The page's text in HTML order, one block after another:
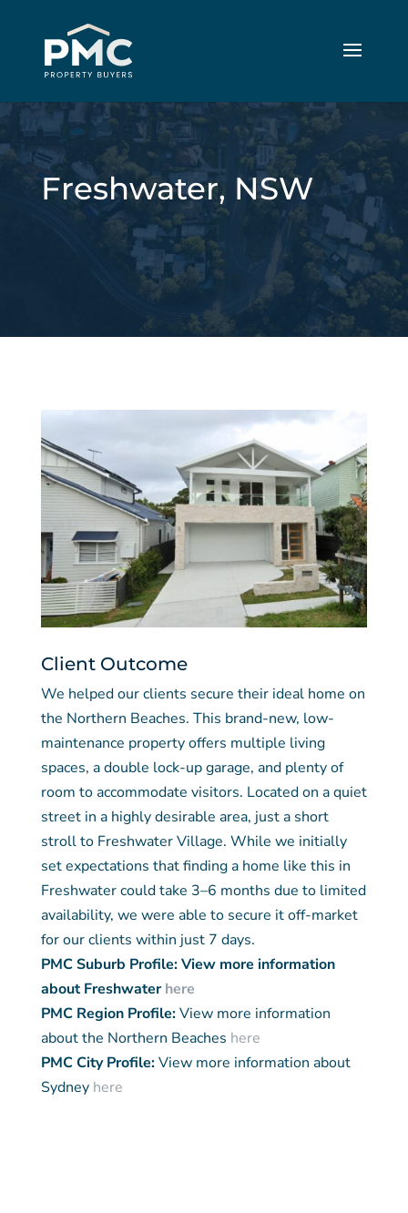
Freshwater, NSW
Client Outcome
We helped our clients secure their ideal home on
the Northern Beaches. This brand-new, low-
maintenance property offers multiple living
spaces, a double lock-up garage, and plenty of
room to accommodate visitors. Located on a quiet
street in a highly desirable area, just a short
stroll to Freshwater Village. While we initially
set expectations that finding a home like this in
Freshwater could take 3–6 months due to limited
availability, we were able to secure it off-market
for our clients within just 7 days.
PMC Suburb Profile: View more information
about Freshwater here
PMC Region Profile:View more information
about the Northern Beaches here
PMC City Profile:View more information about
Sydney here